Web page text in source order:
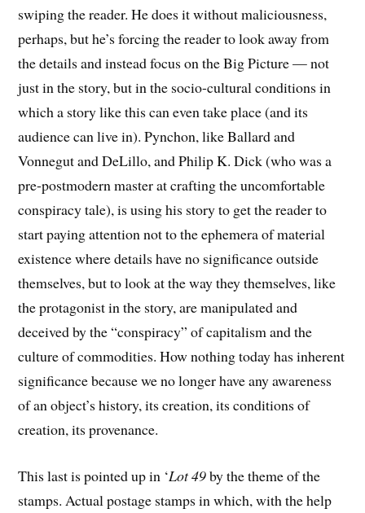
swiping the reader. He does it without maliciousness,
perhaps, but he’s forcing the reader to look away from
the details and instead focus on the Big Picture — not
just in the story, but in the socio-cultural conditions in
which a story like this can even take place (and its
audience can live in). Pynchon, like Ballard and
Vonnegut and DeLillo, and Philip K. Dick (who was a
pre-postmodern master at crafting the uncomfortable
conspiracy tale), is using his story to get the reader to
start paying attention not to the ephemera of material
existence where details have no significance outside
themselves, but to look at the way they themselves, like
the protagonist in the story, are manipulated and
deceived by the “conspiracy” of capitalism and the
culture of commodities. How nothing today has inherent
significance because we no longer have any awareness
of an object’s history, its creation, its conditions of
creation, its provenance.
This last is pointed up in ‘Lot 49by the theme of the
stamps. Actual postage stamps in which, with the help